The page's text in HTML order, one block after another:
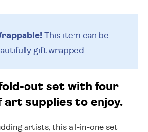
This item can be
gift wrapped.
out set with four
art supplies to enjoy.
artists, this all-in-one set